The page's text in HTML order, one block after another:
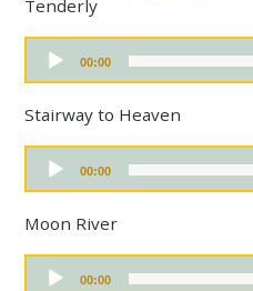
Tenderly
d
i
P
a
y
e
r
00:00
Stairway to Heaven
d
i
P
00:00
Moon River
00:00